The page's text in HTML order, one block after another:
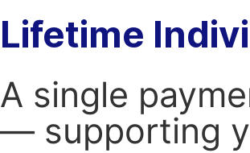
Lifetime
A single
— supporting